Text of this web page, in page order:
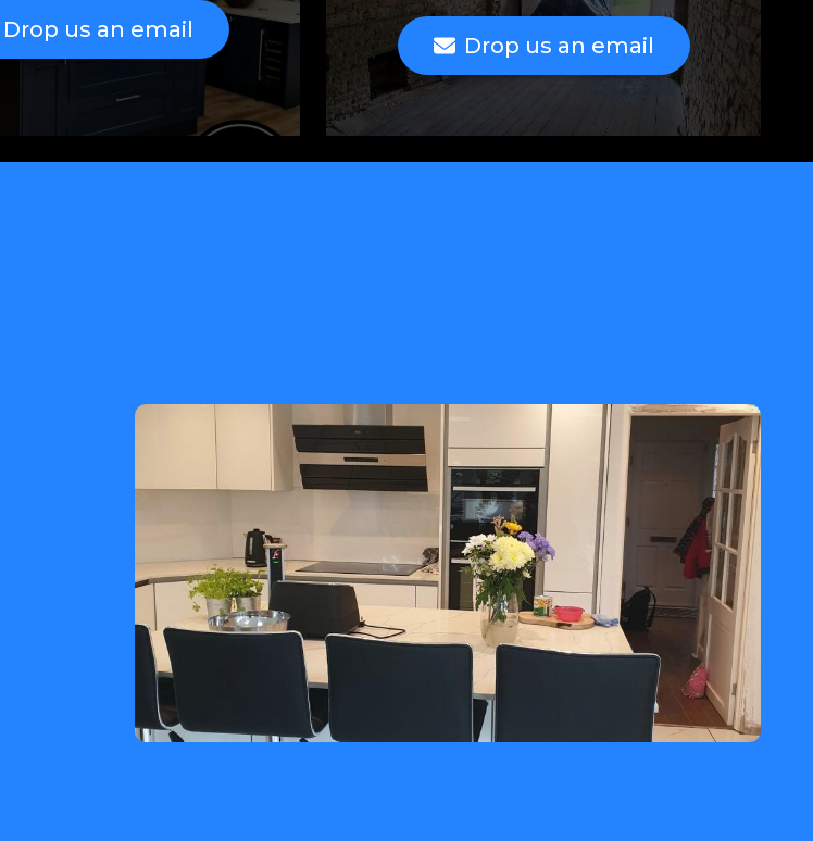
Drop us an email
Drop us an email